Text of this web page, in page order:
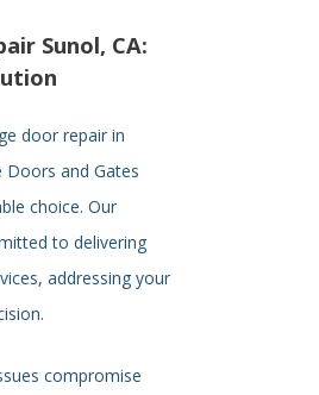
Sunol, CA:
door repair in
Doors and Gates
choice. Our
to delivering
addressing your
compromise